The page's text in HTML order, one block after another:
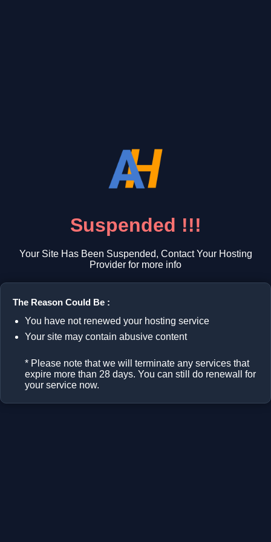
Suspended !!!
Your Site Has Been Suspended, Contact Your Hosting
Provider for more info
The Reason Could Be :
You have not renewed your hosting service
Your site may contain abusive content
* Please note that we will terminate any services that
expire more than 28 days. You can still do renewall for
your service now.